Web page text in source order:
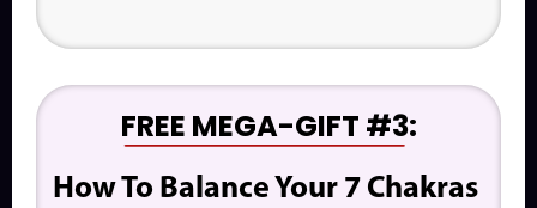
FREE MEGA-GIFT #3:
How To Balance Your 7 Chakras